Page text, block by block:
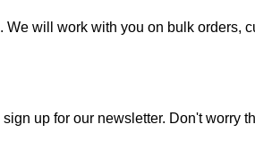
will work with you on bulk orders,
up for our newsletter. Don't worry